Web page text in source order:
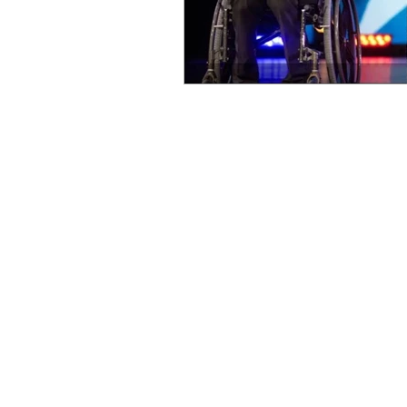
OxyNol Solutions
Don Cornelius Watkins